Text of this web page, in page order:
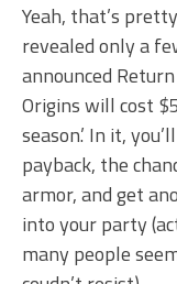
Yeah, that’s
revealed only a
announced
Origins will cost
season.’ In it,
payback, the
armor, and get
into your party
many people